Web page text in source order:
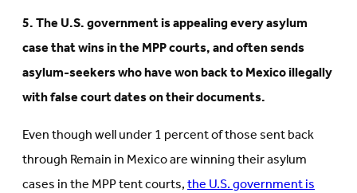
5. The U.S. government is appealing every asylum
case that wins in the MPP courts, and often sends
asylum-seekers who have won back to Mexico illegally
with false court dates on their documents.
Even though well under 1 percent of those sent back
through Remain in Mexico are winning their asylum
cases in the MPP tent courts,the U.S. government is